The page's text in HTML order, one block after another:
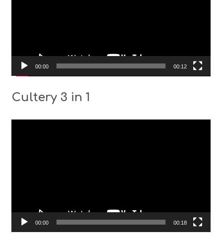
00:00 00:12
Cultery 3 in 1
00:00 00:18